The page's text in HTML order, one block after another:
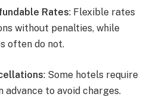
Rates: Flexible rates
without penalties, while
often do not.
: Some hotels require
advance to avoid charges.